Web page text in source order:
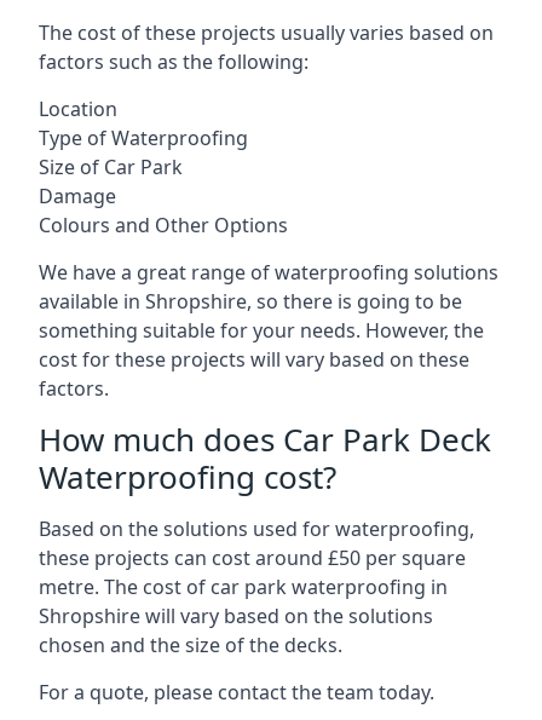
The cost of these projects usually varies based on
factors such as the following:
Location
Type of Waterproofing
Size of Car Park
Damage
Colours and Other Options
We have a great range of waterproofing solutions
available in Shropshire, so there is going to be
something suitable for your needs. However, the
cost for these projects will vary based on these
factors.
How much does Car Park Deck
Waterproofing cost?
Based on the solutions used for waterproofing,
these projects can cost around £50 per square
metre. The cost of car park waterproofing in
Shropshire will vary based on the solutions
chosen and the size of the decks.
For a quote, please contact the team today.